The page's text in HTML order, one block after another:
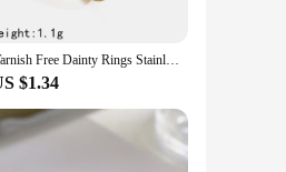
Tarnish Free Dainty Rings Stainless Steel 18K Gold Plated Knuckle Rings For Lady waterproof Minimalist Gold Rings For Women
$1.34